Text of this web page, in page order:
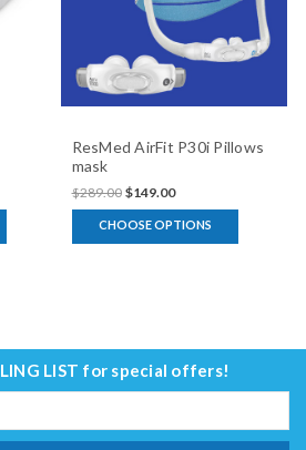
ResMed AirFit P30i Pillows
mask
$289.00 $149.00
CHOOSE OPTIONS
LIST for special offers!